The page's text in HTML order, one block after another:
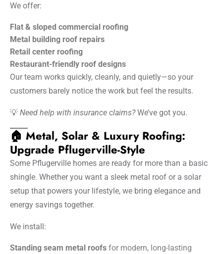
We offer:
Flat & sloped commercial roofing
Metal building roof repairs
Retail center roofing
Restaurant-friendly roof designs
Our team works quickly, cleanly, and quietly—so your
customers barely notice the work but feel the results.
💡 Need help with insurance claims?We’ve got you.
🏠 Metal, Solar & Luxury Roofing:
Upgrade Pflugerville-Style
Some Pflugerville homes are ready for more than a basic
shingle. Whether you want a sleek metal roof or a solar
setup that powers your lifestyle, we bring elegance and
energy savings together.
We install:
Standing seam metal roofs for modern, long-lasting